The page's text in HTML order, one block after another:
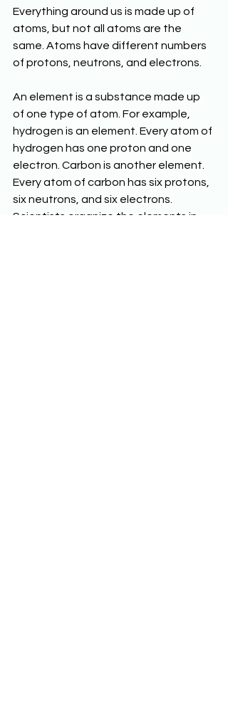
Everything around us is made up of
atoms, but not all atoms are the
same. Atoms have different numbers
of protons, neutrons, and electrons.
An element is a substance made up
of one type of atom. For example,
hydrogen is an element. Every atom of
hydrogen has one proton and one
electron. Carbon is another element.
Every atom of carbon has six protons,
six neutrons, and six electrons.
Scientists organize the elements in